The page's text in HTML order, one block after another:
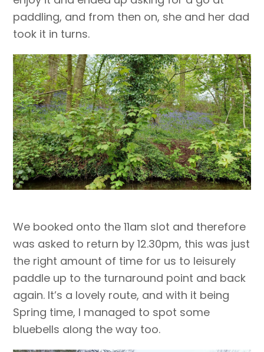
paddling, and from then on, she and her dad
took it in turns.
We booked onto the 11am slot and therefore
was asked to return by 12.30pm, this was just
the right amount of time for us to leisurely
paddle up to the turnaround point and back
again. It’s a lovely route, and with it being
Spring time, I managed to spot some
bluebells along the way too.